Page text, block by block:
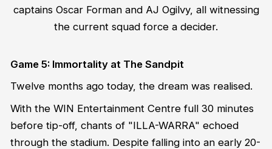
captains Oscar Forman and AJ Ogilvy, all witnessing
the current squad force a decider.
Game 5: Immortality at The Sandpit
Twelve months ago today, the dream was realised.
With the WIN Entertainment Centre full 30 minutes
before tip-off, chants of "ILLA-WARRA" echoed
through the stadium. Despite falling into an early 20-